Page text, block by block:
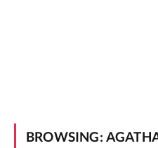
BROWSING: